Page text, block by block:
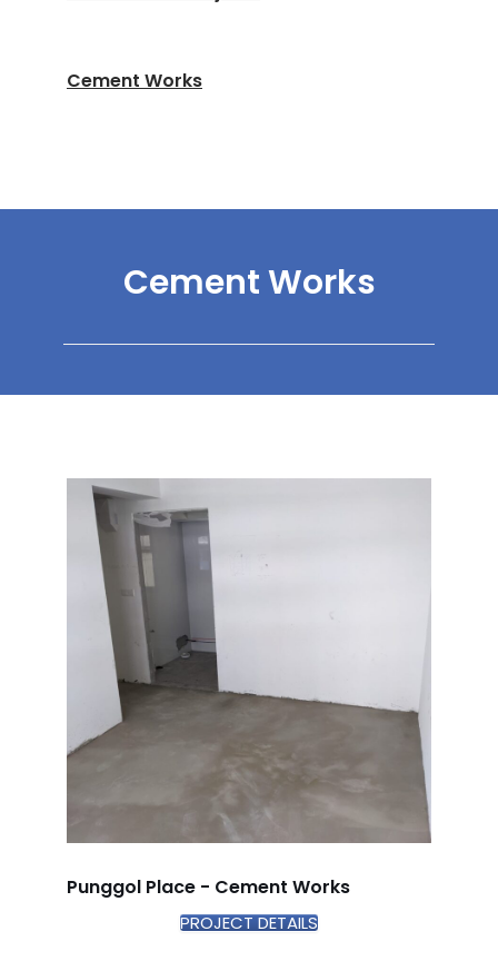
Cement Works
Cement Works
Punggol Place - Cement Works
PROJECT DETAILS